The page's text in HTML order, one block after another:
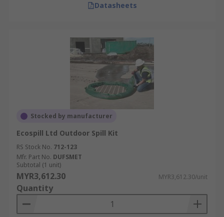
Datasheets
Stocked by manufacturer
Ecospill Ltd Outdoor Spill Kit
RS Stock No. 712-123
Mfr. Part No. DUFSMET
Subtotal (1 unit)
MYR3,612.30 MYR3,612.30/unit
Quantity